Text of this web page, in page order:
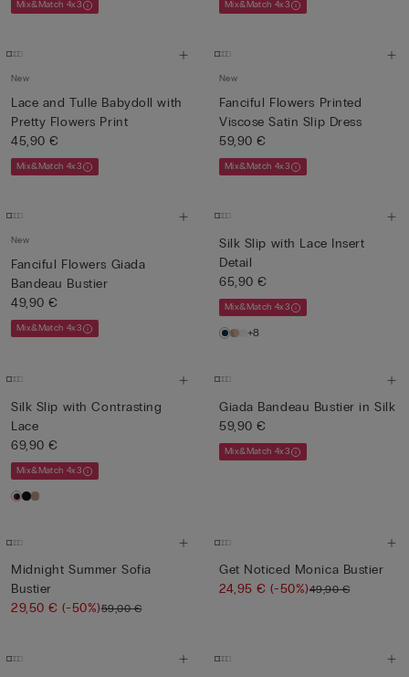
Mix&Match 4x3 Mix&Match 4x3
New
Lace and Tulle Babydoll with
Pretty Flowers Print
45,90 €
Mix&Match 4x3
New
Fanciful Flowers Printed
Viscose Satin Slip Dress
59,90 €
Mix&Match 4x3
New
Fanciful Flowers Giada
Bandeau Bustier
49,90 €
Mix&Match 4x3
Silk Slip with Lace Insert
Detail
65,90 €
Mix&Match 4x3
+8
Silk Slip with Contrasting
Lace
69,90 €
Mix&Match 4x3
Giada Bandeau Bustier in Silk
59,90 €
Mix&Match 4x3
Midnight Summer Sofia
Bustier
29,50 €(-50%)59,00 €
Get Noticed Monica Bustier
24,95 €(-50%)49,90 €